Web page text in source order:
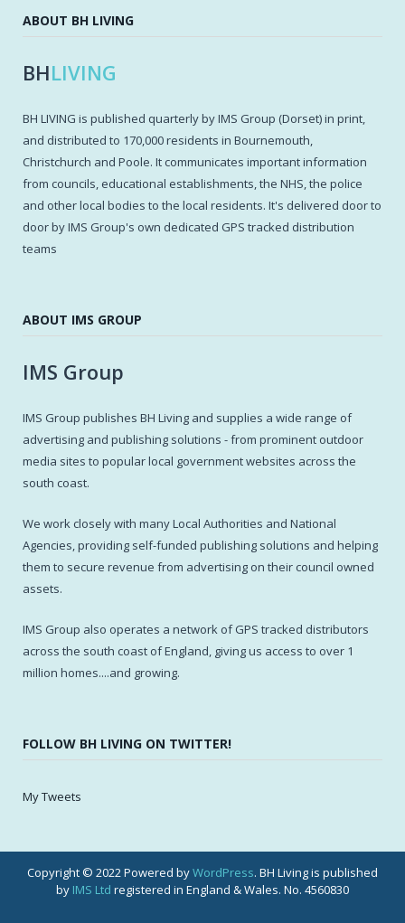
ABOUT BH LIVING
BHLIVING
BH LIVING is published quarterly by IMS Group (Dorset) in print,
and distributed to 170,000 residents in Bournemouth,
Christchurch and Poole. It communicates important information
from councils, educational establishments, the NHS, the police
and other local bodies to the local residents. It's delivered door to
door by IMS Group's own dedicated GPS tracked distribution
teams
ABOUT IMS GROUP
IMS Group
IMS Group publishes BH Living and supplies a wide range of
advertising and publishing solutions - from prominent outdoor
media sites to popular local government websites across the
south coast.
We work closely with many Local Authorities and National
Agencies, providing self-funded publishing solutions and helping
them to secure revenue from advertising on their council owned
assets.
IMS Group also operates a network of GPS tracked distributors
across the south coast of England, giving us access to over 1
million homes....and growing.
FOLLOW BH LIVING ON TWITTER!
My Tweets
Copyright © 2022 Powered byWordPress. BH Living is published
by IMS Ltd registered in England & Wales. No. 4560830